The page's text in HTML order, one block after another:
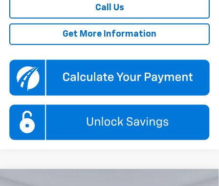
Call Us
Get More Information